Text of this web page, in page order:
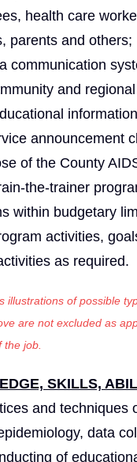
health care
parents and others;
communication
and
announcement
of the County
the-trainer
within budgetary
activities,
as required.
illustrations of possible
are not excluded as
job.
SKILLS,
and
data
of